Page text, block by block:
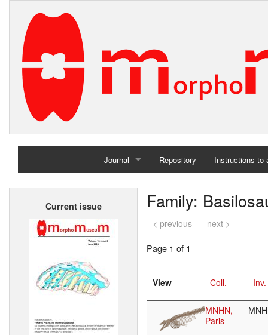
Journal
Home
Repository Instructions to
Current issue Family:
< previous next >
Page 1 of 1
View Coll.
MNHN,
Paris